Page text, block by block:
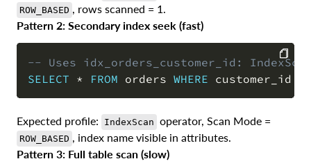
ROW_BASED , rows scanned = 1.
Pattern 2: Secondary index seek (fast)
-- Uses idx_orders_customer_id: IndexScan,
SELECT * FROM orders WHERE customer_id
COPY
Expected profile: IndexScan operator, Scan Mode =
ROW_BASED , index name visible in attributes.
Pattern 3: Full table scan (slow)